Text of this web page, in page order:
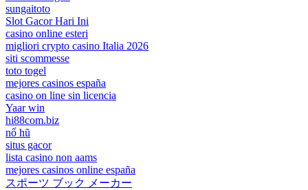
sungaitoto
Slot Gacor Hari Ini
casino online esteri
migliori crypto casino Italia 2026
siti scommesse
toto togel
mejores casinos españa
casino on line sin licencia
Yaar win
hi88com.biz
nổ hũ
situs gacor
lista casino non aams
mejores casinos online españa
スポーツ ブック メーカー